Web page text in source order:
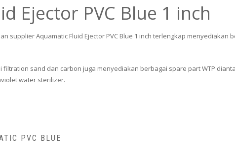
Ejector PVC Blue 1 inch
supplier Aquamatic Fluid Ejector PVC Blue 1 inch terlengkap
sand dan carbon juga menyediakan berbagai spare part WTP
water sterilizer.
PVC BLUE